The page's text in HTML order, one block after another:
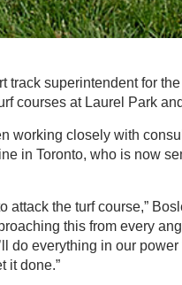
track superintendent for
courses at Laurel Park
working closely with
in Toronto, who is now
attack the turf course,”
this from every
do everything in our
it done.”